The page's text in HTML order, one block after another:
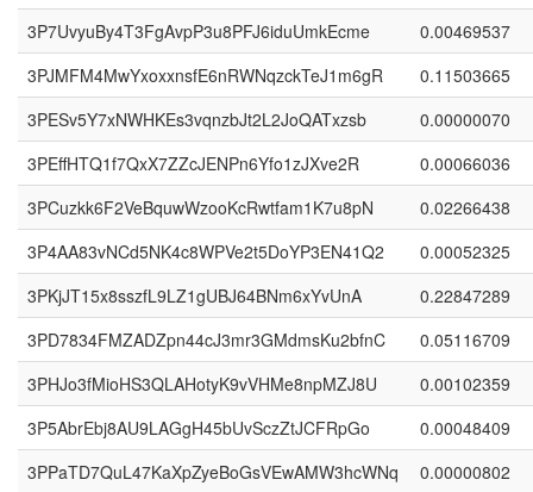
3P7UvyuBy4T3FgAvpP3u8PFJ6iduUmkEcme
0.00469537
3PJMFM4MwYxoxxnsfE6nRWNqzckTeJ1m6gR
0.11503665
3PESv5Y7xNWHKEs3vqnzbJt2L2JoQATxzsb
0.00000070
3PEffHTQ1f7QxX7ZZcJENPn6Yfo1zJXve2R
0.00066036
3PCuzkk6F2VeBquwWzooKcRwtfam1K7u8pN
0.02266438
3P4AA83vNCd5NK4c8WPVe2t5DoYP3EN41Q2
0.00052325
3PKjJT15x8sszfL9LZ1gUBJ64BNm6xYvUnA
0.22847289
3PD7834FMZADZpn44cJ3mr3GMdmsKu2bfnC
0.05116709
3PHJo3fMioHS3QLAHotyK9vVHMe8npMZJ8U
0.00102359
3P5AbrEbj8AU9LAGgH45bUvSczZtJCFRpGo
0.00048409
3PPaTD7QuL47KaXpZyeBoGsVEwAMW3hcWNq
0.00000802